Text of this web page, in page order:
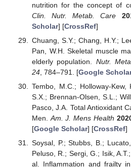
nutrition for the concept of
Clin. Nutr. Metab. Care
Scholar] [CrossRef]
Chuang, S.Y.; Chang, H.Y.;
Pan, W.H. Skeletal muscle
elderly population. Nutr.
24, 784–791. [Google
Tembo, M.C.; Holloway-Kew,
S.X.; Brennan-Olsen, S.L.;
Pasco, J.A. Total Antioxidant
Men. Am. J. Mens Health
[Google Scholar] [CrossRef]
Soysal, P.; Stubbs, B.;
Peluso, R.; Sergi, G.; Isik,
al. Inflammation and frailty